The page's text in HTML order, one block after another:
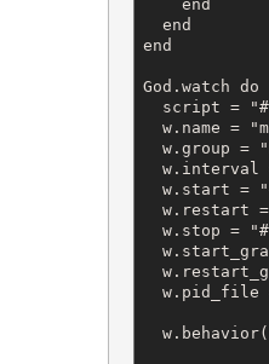
    end
  end
end
God.watch do
script =
w.name =
w.group =
w.interval
w.start =
w.restart
w.stop =
w.pid_file